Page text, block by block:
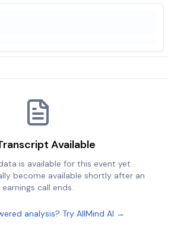
Available
is available for this event yet.
become available shortly after an
earnings call ends.
analysis? Try AllMind AI →